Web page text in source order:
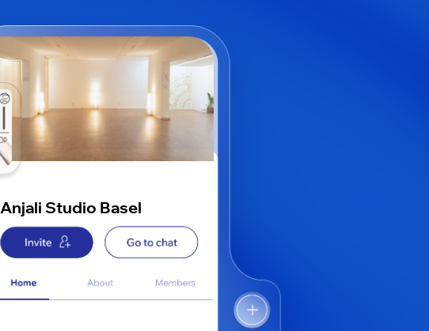
Anjali Studio Basel